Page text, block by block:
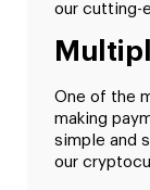
our cutting-
One of the
making
simple and
our